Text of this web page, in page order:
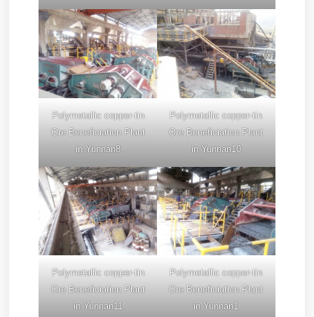
Polymetallic copper-tin
Ore Beneficiation Plant
in Yunnan8
Polymetallic copper-tin
Ore Beneficiation Plant
in Yunnan10
Polymetallic copper-tin
Ore Beneficiation Plant
in Yunnan11
Polymetallic copper-tin
Ore Beneficiation Plant
in Yunnan1